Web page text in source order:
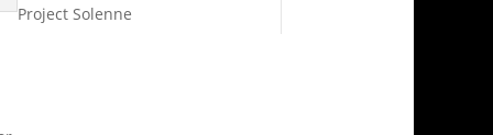
Project Solenne